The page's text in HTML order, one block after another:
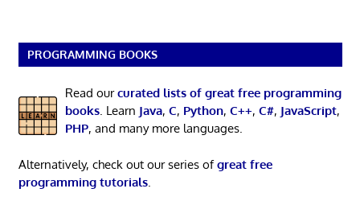
PROGRAMMING BOOKS
Read ourcurated lists of great free programming
books. Learn Java, C, Python, C++, C#, JavaScript,
PHP, and many more languages.
Alternatively, check out our series ofgreat free
programming tutorials.